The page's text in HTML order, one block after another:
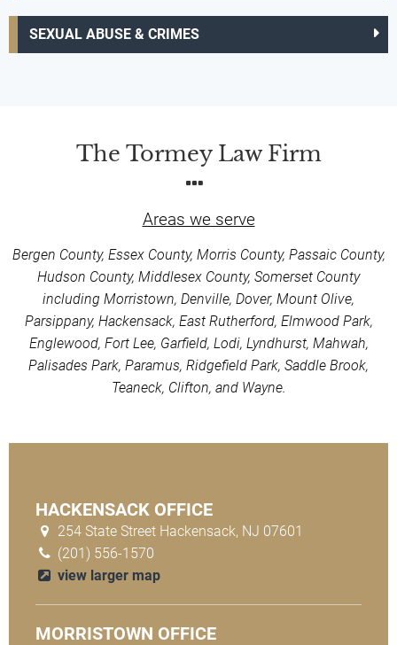
SEXUAL ABUSE & CRIMES
The Tormey Law Firm
Areas we serve
Bergen County, Essex County, Morris County, Passaic County,
Hudson County, Middlesex County, Somerset County
including Morristown, Denville, Dover, Mount Olive,
Parsippany, Hackensack, East Rutherford, Elmwood Park,
Englewood, Fort Lee, Garfield, Lodi, Lyndhurst, Mahwah,
Palisades Park, Paramus, Ridgefield Park, Saddle Brook,
Teaneck, Clifton, and Wayne.
HACKENSACK OFFICE
254 State Street Hackensack, NJ 07601
(201) 556-1570
view larger map
MORRISTOWN OFFICE